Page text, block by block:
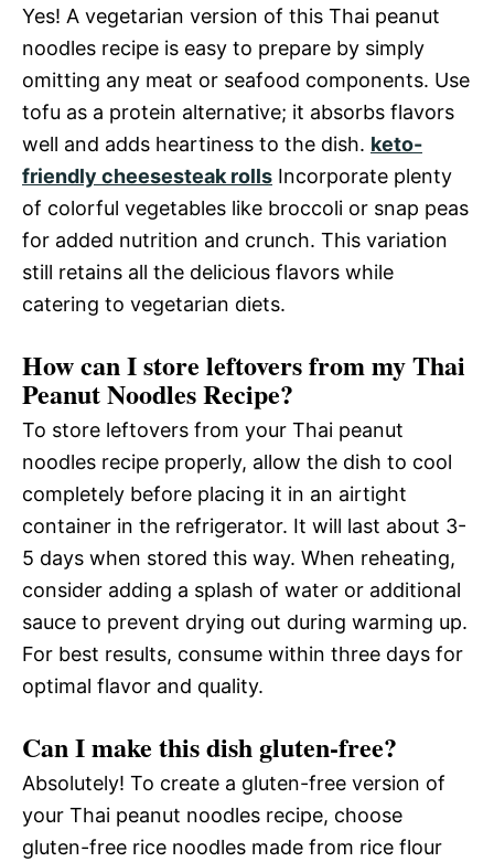
Yes! A vegetarian version of this Thai peanut
noodles recipe is easy to prepare by simply
omitting any meat or seafood components. Use
tofu as a protein alternative; it absorbs flavors
well and adds heartiness to the dish. keto-
friendly cheesesteak rolls Incorporate plenty
of colorful vegetables like broccoli or snap peas
for added nutrition and crunch. This variation
still retains all the delicious flavors while
catering to vegetarian diets.
How can I store leftovers from my Thai
Peanut Noodles Recipe?
To store leftovers from your Thai peanut
noodles recipe properly, allow the dish to cool
completely before placing it in an airtight
container in the refrigerator. It will last about 3-
5 days when stored this way. When reheating,
consider adding a splash of water or additional
sauce to prevent drying out during warming up.
For best results, consume within three days for
optimal flavor and quality.
Can I make this dish gluten-free?
Absolutely! To create a gluten-free version of
your Thai peanut noodles recipe, choose
gluten-free rice noodles made from rice flour